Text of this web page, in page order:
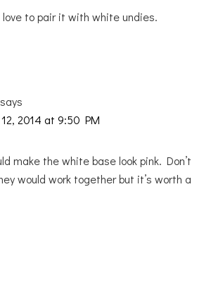
to pair it with white undies.
says
2014 at 9:50 PM
make the white base look pink. Don’t
would work together but it’s worth a